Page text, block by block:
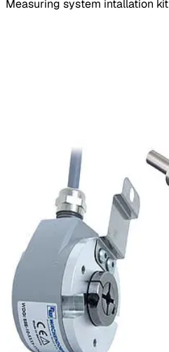
Measuring system intallation kit